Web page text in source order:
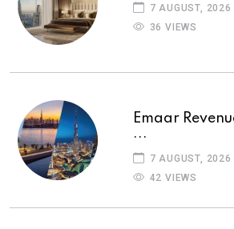
7 AUGUST, 2026
36 VIEWS
Emaar
...
7 AUGUST, 2026
42 VIEWS